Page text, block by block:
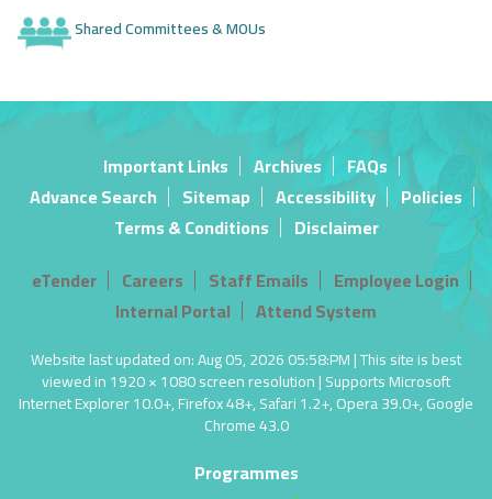
Shared Committees & MOUs
Important Links Archives
FAQs
Advance Search
Sitemap Accessibility
Policies
Terms & Conditions
Disclaimer
eTender
Careers Staff Emails
Employee Login
Internal Portal
Attend System
Website last updated on: Aug 05, 2026 05:58:PM | This site is best
viewed in 1920 × 1080 screen resolution | Supports Microsoft
Internet Explorer 10.0+, Firefox 48+, Safari 1.2+, Opera 39.0+, Google
Chrome 43.0
Programmes